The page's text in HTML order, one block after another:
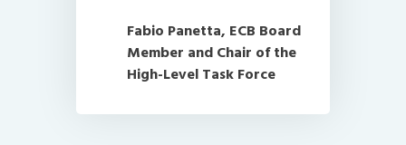
Fabio Panetta, ECB Board
Member and Chair of the
High-Level Task Force